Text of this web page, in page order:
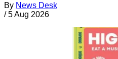
By News Desk
/ 5 Aug 2026